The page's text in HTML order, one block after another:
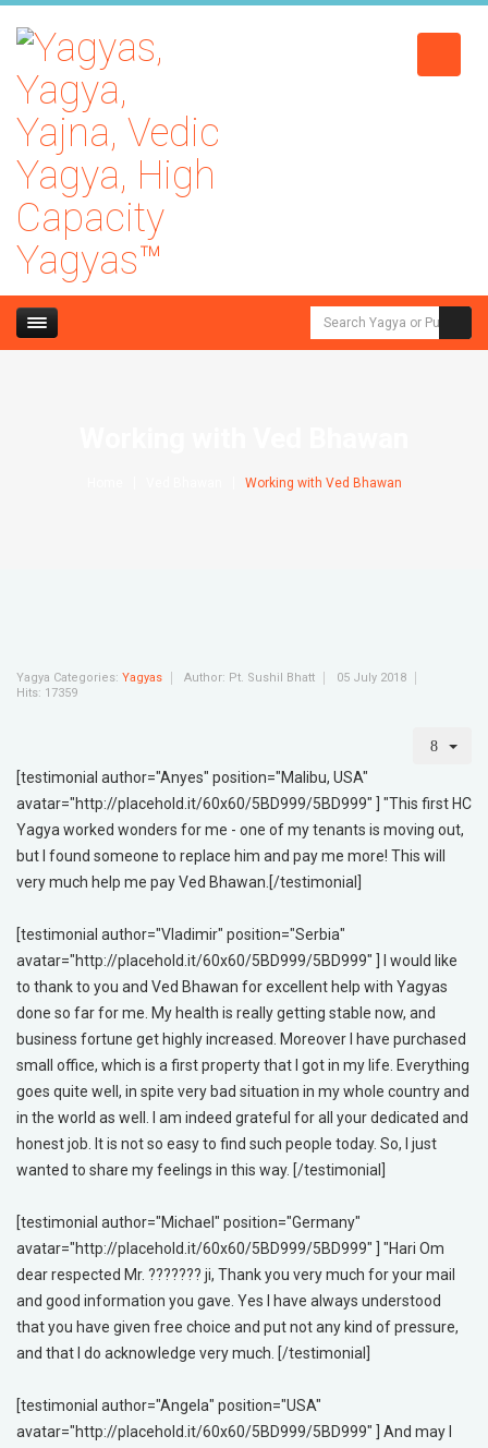
Working with Ved Bhawan
Yagya Categories: Yagyas Author: Pt. Sushil Bhatt
05 July 2018
Hits: 17359
[testimonial author="Anyes" position="Malibu, USA"
avatar="http://placehold.it/60x60/5BD999/5BD999" ] "This first HC
Yagya worked wonders for me - one of my tenants is moving out,
but I found someone to replace him and pay me more! This will
very much help me pay Ved Bhawan.[/testimonial]
[testimonial author="Vladimir" position="Serbia"
avatar="http://placehold.it/60x60/5BD999/5BD999" ] I would like
to thank to you and Ved Bhawan for excellent help with Yagyas
done so far for me. My health is really getting stable now, and
business fortune get highly increased. Moreover I have purchased
small office, which is a first property that I got in my life. Everything
goes quite well, in spite very bad situation in my whole country and
in the world as well. I am indeed grateful for all your dedicated and
honest job. It is not so easy to find such people today. So, I just
wanted to share my feelings in this way. [/testimonial]
[testimonial author="Michael" position="Germany"
avatar="http://placehold.it/60x60/5BD999/5BD999" ] "Hari Om
dear respected Mr. ??????? ji, Thank you very much for your mail
and good information you gave. Yes I have always understood
that you have given free choice and put not any kind of pressure,
and that I do acknowledge very much. [/testimonial]
[testimonial author="Angela" position="USA"
avatar="http://placehold.it/60x60/5BD999/5BD999" ] And may I